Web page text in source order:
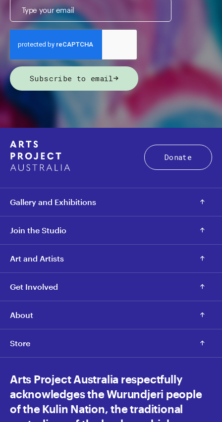
Subscribe to email
Donate
Gallery and Exhibitions
Join the Studio
Art and Artists
Get Involved
About
Store
Arts Project Australia respectfully
acknowledges the Wurundjeri people
of the Kulin Nation, the traditional